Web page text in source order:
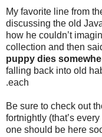
My favorite line from
discussing the old
how he couldn’t
collection and then
puppy dies
falling back into old
.each
Be sure to check out
fortnightly (that’s
one should be here